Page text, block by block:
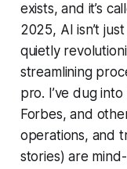
exists, and it’s
2025, AI isn’t
quietly
streamlining
pro. I’ve dug
Forbes, and
operations, and
stories) are